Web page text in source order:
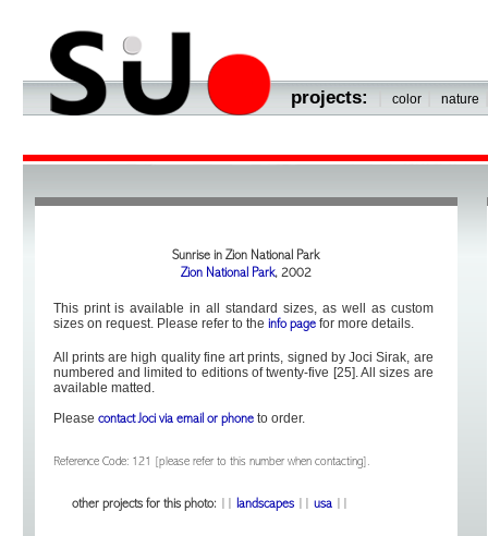
projects: color nature
Sunrise in Zion National Park
Zion National Park, 2002
This print is available in all standard sizes, as well as custom
sizes on request. Please refer to the info pagefor more details.
All prints are high quality fine art prints, signed by Joci Sirak, are
numbered and limited to editions of twenty-five [25]. All sizes are
available matted.
Please contact Joci via email or phoneto order.
Reference Code: 121 [please refer to this number when contacting].
other projects for this photo: landscapes usa